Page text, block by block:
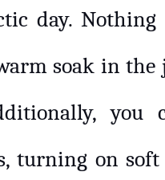
day.
soak in the
turning on